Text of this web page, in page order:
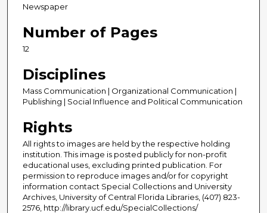
Newspaper
Number of Pages
12
Disciplines
Mass Communication | Organizational Communication |
Publishing | Social Influence and Political Communication
Rights
All rights to images are held by the respective holding
institution. This image is posted publicly for non-profit
educational uses, excluding printed publication. For
permission to reproduce images and/or for copyright
information contact Special Collections and University
Archives, University of Central Florida Libraries, (407) 823-
2576, http://library.ucf.edu/SpecialCollections/